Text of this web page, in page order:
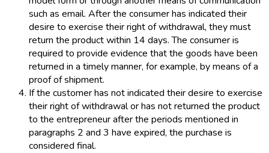
such as email. After the consumer has indicated their
desire to exercise their right of withdrawal, they must
return the product within 14 days. The consumer is
required to provide evidence that the goods have been
returned in a timely manner, for example, by means of a
proof of shipment.
If the customer has not indicated their desire to exercise
their right of withdrawal or has not returned the product
to the entrepreneur after the periods mentioned in
paragraphs 2 and 3 have expired, the purchase is
considered final.